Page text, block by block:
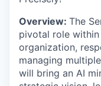
Overview: The
pivotal role
organization,
managing
will bring an AI